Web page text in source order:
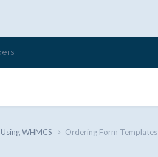
Using WHMCS Ordering Form Templates